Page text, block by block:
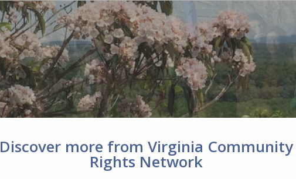
Discover more from Virginia Community
Rights Network